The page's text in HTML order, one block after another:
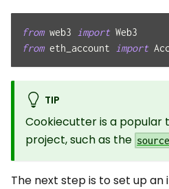
from web3 import Web3
from eth_account import
TIP
Cookiecutter is a popular
project, such as the
The next step is to set up